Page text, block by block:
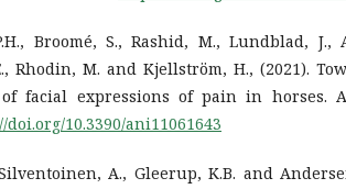
Broomé, S., Rashid, M., Lundblad, J.,
Rhodin, M. and Kjellström, H., (2021).
facial expressions of pain in horses.
doi.org/10.3390/ani11061643
A., Gleerup, K.B. and